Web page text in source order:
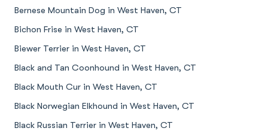
Bernese Mountain Dog in West Haven, CT
Bichon Frise in West Haven, CT
Biewer Terrier in West Haven, CT
Black and Tan Coonhound in West Haven, CT
Black Mouth Cur in West Haven, CT
Black Norwegian Elkhound in West Haven, CT
Black Russian Terrier in West Haven, CT